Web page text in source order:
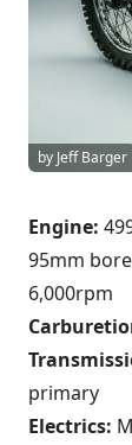
by Jeff Barger
Engine:
95mm
6,000rpm
primary
Electrics: